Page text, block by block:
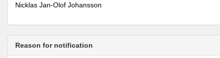
Nicklas Jan-Olof Johansson
Reason for notification